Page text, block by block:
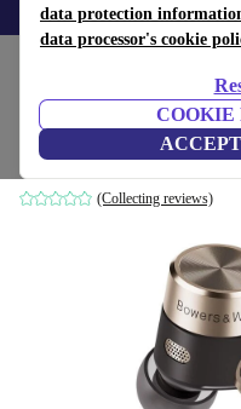
data protection
data processor's cookie
COOKIE
🎒 Back to school Smartphones
Bowers &
black
(Collecting reviews)